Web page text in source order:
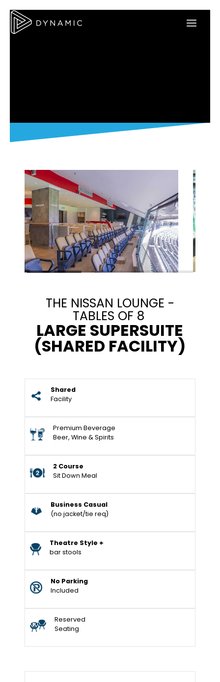
THE NISSAN LOUNGE -
TABLES OF 8
LARGE SUPERSUITE
(SHARED FACILITY)
Shared
Facility
Premium Beverage
Beer, Wine & Spirits
2 Course
Sit Down Meal
Business Casual
(no jacket/tie req)
Theatre Style +
bar stools
No Parking
Included
Reserved
Seating